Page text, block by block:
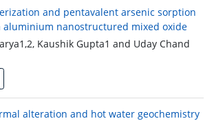
and pentavalent arsenic sorption
aluminium nanostructured mixed oxide
Kaushik Gupta1 and Uday Chand
alteration and hot water geochemistry